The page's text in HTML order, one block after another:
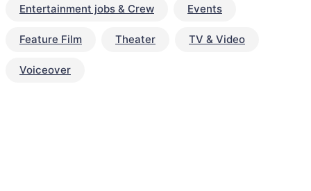
Entertainment jobs & Crew Events
Feature Film Theater TV & Video
Voiceover